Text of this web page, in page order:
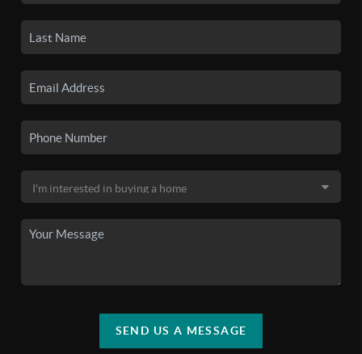
SEND US A MESSAGE